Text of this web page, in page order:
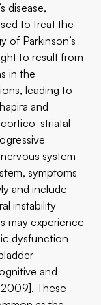
disease,
to treat the
of Parkinson’s
to result from
in the
leading to
and
striatal
system
symptoms
and include
instability
may experience
dysfunction
and
These